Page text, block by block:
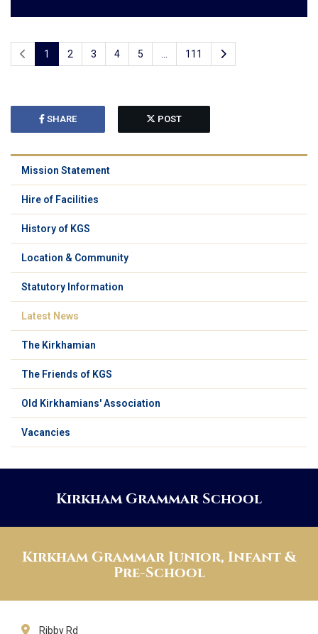
1 2 3 4 5 111
SHARE POST
Mission Statement
Hire of Facilities
History of KGS
Location & Community
Statutory Information
Latest News
The Kirkhamian
The Friends of KGS
Old Kirkhamians' Association
Vacancies
Kirkham Grammar School
Kirkham Grammar Junior, Infant &
Pre-School
Ribby Rd